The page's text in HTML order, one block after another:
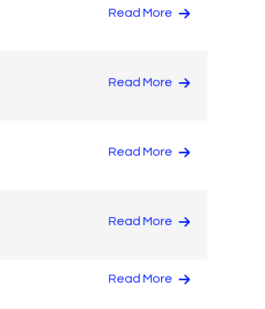
Read More
Read More
Read More
Read More
Read More